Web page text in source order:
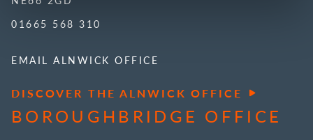
01665 568 310
EMAIL ALNWICK OFFICE
DISCOVER THE ALNWICK OFFICE
BOROUGHBRIDGE OFFICE